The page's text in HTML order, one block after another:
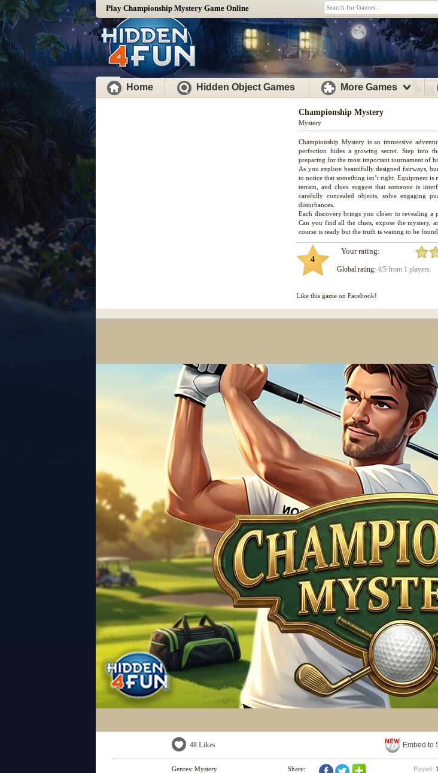
Play Championship Mystery Game Online
Home Hidden Object Games More Games
Championship Mystery
Mystery
Championship Mystery is an immersive
perfection hides a growing secret. Step into
preparing for the most important tournament of
As you explore beautifully designed fairways,
to notice that something isn’t right. Equipment is
terrain, and clues suggest that someone is
carefully concealed objects, solve engaging
disturbances.
Each discovery brings you closer to revealing a
Can you find all the clues, expose the mystery,
4
Your rating:
Global rating: 4/5 from 1 players.
Like this game on Facebook!
48 Likes Embed to
Genres: Mystery Share: Played: